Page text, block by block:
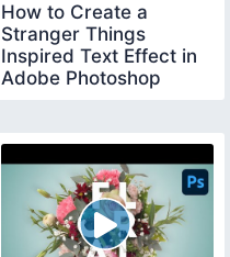
How to Create a
Stranger Things
Inspired Text Effect in
Adobe Photoshop